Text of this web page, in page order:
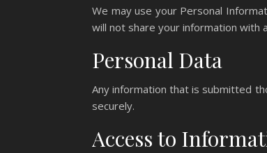
We may use your Personal
will not share your information with
Personal Data
Any information that is submitted
securely.
Access to